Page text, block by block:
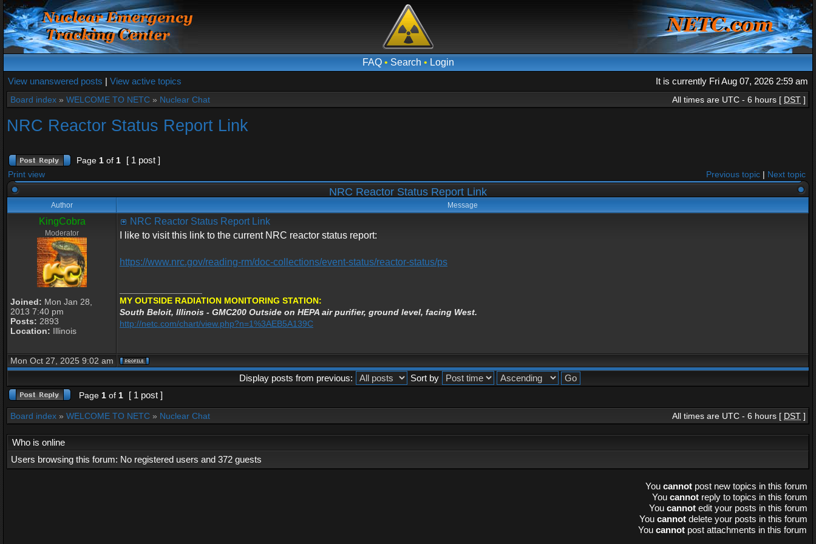
FAQ• Search • Login
View unanswered posts | View active topics It is currently Fri Aug 07, 2026 2:59 am
Board index » WELCOME TO NETC » Nuclear Chat All times are UTC - 6 hours [ DST ]
NRC Reactor Status Report Link
Page 1 of 1 [ 1 post ]
Print view Previous topic | Next topic
NRC Reactor Status Report Link
Author Message
KingCobra
Moderator
Joined: Mon Jan 28,
2013 7:40 pm
Posts: 2893
Location: Illinois
NRC Reactor Status Report Link
I like to visit this link to the current NRC reactor status report:
https://www.nrc.gov/reading-rm/doc-collections/event-status/reactor-status/ps
MY OUTSIDE RADIATION MONITORING STATION:
South Beloit, Illinois - GMC200 Outside on HEPA air purifier, ground level, facing West.
http://netc.com/chart/view.php?n=1%3AEB5A139C
Mon Oct 27, 2025 9:02 am
Display posts from previous: Sort by
Page 1 of 1 [ 1 post ]
Board index » WELCOME TO NETC » Nuclear Chat All times are UTC - 6 hours [ DST ]
Who is online
Users browsing this forum: No registered users and 372 guests
You cannot post new topics in this forum
You cannot reply to topics in this forum
You cannot edit your posts in this forum
You cannot delete your posts in this forum
You cannot post attachments in this forum